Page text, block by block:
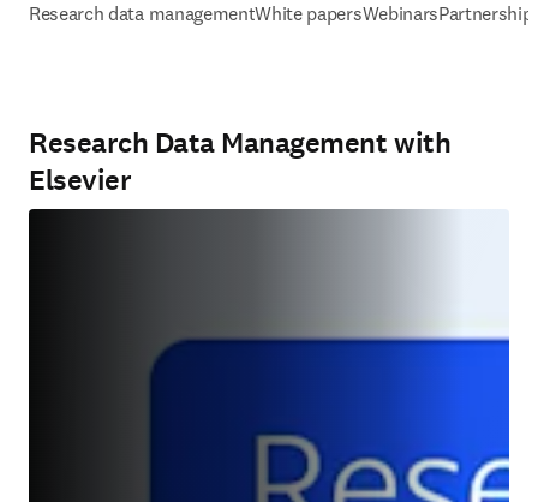
Research data managementWhite papersWebinars
Research Data Management with
Elsevier